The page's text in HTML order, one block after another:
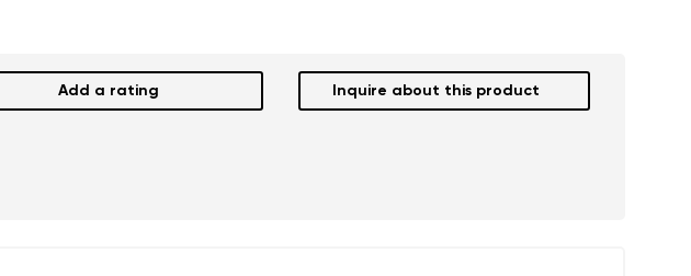
Add a rating Inquire about this product